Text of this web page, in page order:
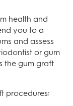
health and
you to a
and assess
or gum
the gum graft
procedures: